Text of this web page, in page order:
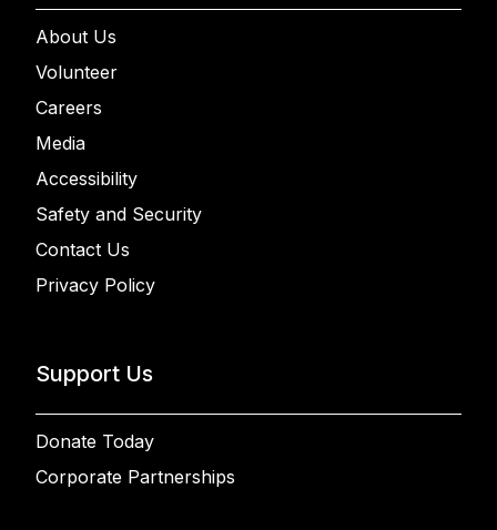
About Us
Volunteer
Careers
Media
Accessibility
Safety and Security
Contact Us
Privacy Policy
Support Us
Donate Today
Corporate Partnerships